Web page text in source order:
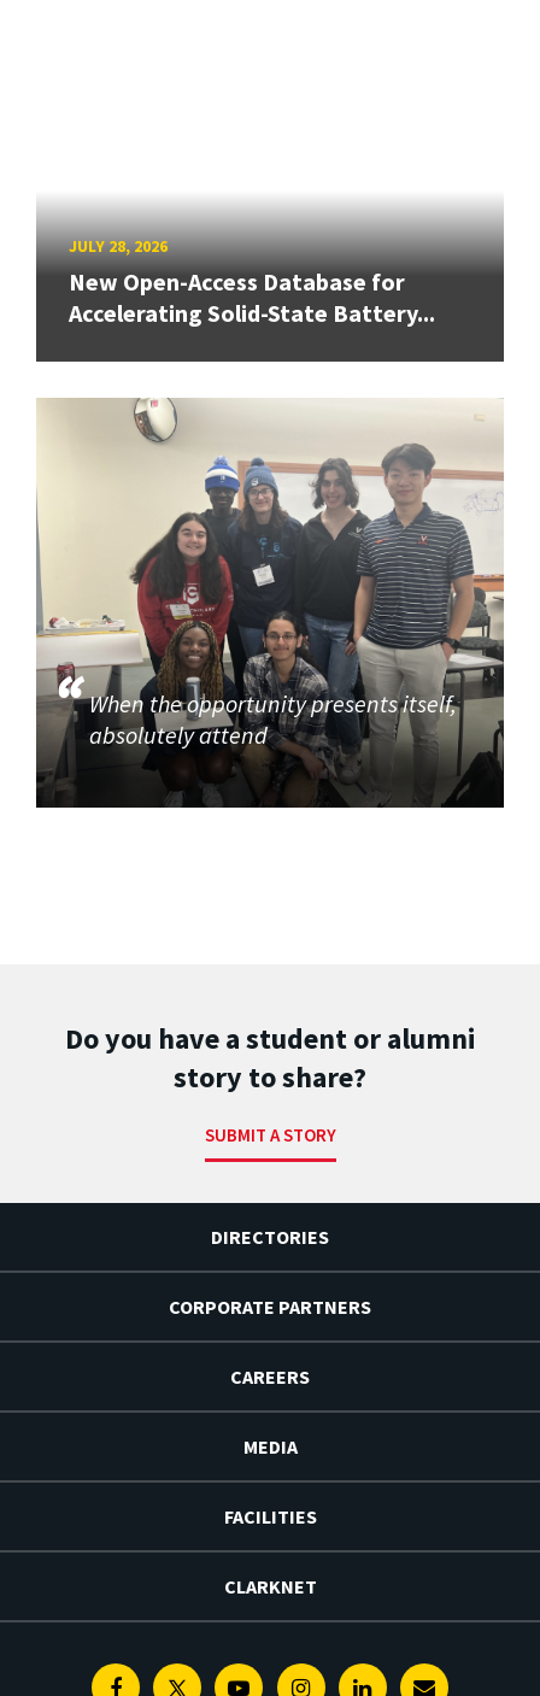
JULY 28, 2026
New Open-Access Database for
Accelerating Solid-State Battery...
When the opportunity presents itself,
absolutely attend
Do you have a student or alumni
story to share?
SUBMIT A STORY
DIRECTORIES
CORPORATE PARTNERS
CAREERS
MEDIA
FACILITIES
CLARKNET
FacebookTwitterYoutubeInstagramLinkedin
E-